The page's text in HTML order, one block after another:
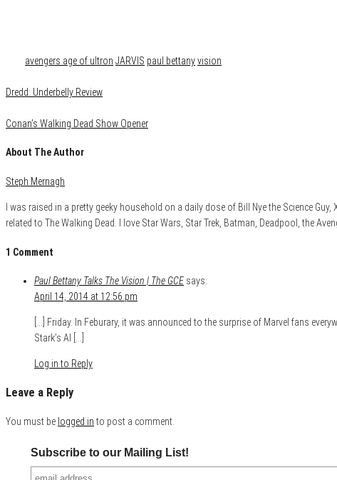
avengers age of ultron JARVIS paul bettanyvision
Dredd: Underbelly Review
Conan’s Walking Dead Show Opener
About The Author
Steph Mernagh
I was raised in a pretty geeky household on a daily dose of Bill Nye the Science
related to The Walking Dead. I love Star Wars, Star Trek, Batman, Deadpool, the
1 Comment
Paul Bettany Talks The Vision | The GCE says:
April 14, 2014 at 12:56 pm
[…] Friday. In Feburary, it was announced to the surprise of Marvel fans
Stark’s AI […]
Log in to Reply
Leave a Reply
You must be logged in to post a comment.
Subscribe to our Mailing List!